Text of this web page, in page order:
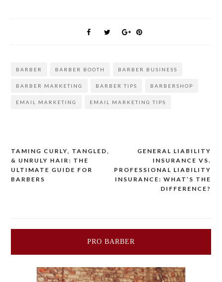
BARBER BARBER BOOTH BARBER BUSINESS
BARBER MARKETING BARBER TIPS BARBERSHOP
EMAIL MARKETING EMAIL MARKETING TIPS
Post
navigation
TAMING CURLY, TANGLED,
& UNRULY HAIR: THE
ULTIMATE GUIDE FOR
BARBERS
GENERAL LIABILITY
INSURANCE VS.
PROFESSIONAL LIABILITY
INSURANCE: WHAT’S THE
DIFFERENCE?
PRO BARBER